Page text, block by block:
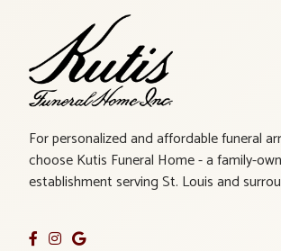
For personalized and affordable funeral
choose Kutis Funeral Home - a family-
establishment serving St. Louis and